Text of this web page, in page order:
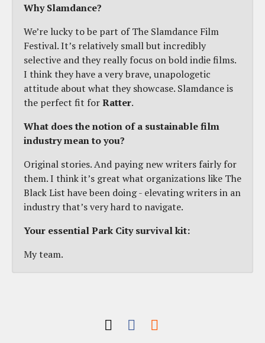
Why Slamdance?
We’re lucky to be part of The Slamdance Film
Festival. It’s relatively small but incredibly
selective and they really focus on bold indie films.
I think they have a very brave, unapologetic
attitude about what they showcase. Slamdance is
the perfect fit forRatter.
What does the notion of a sustainable film
industry mean to you?
Original stories. And paying new writers fairly for
them. I think it’s great what organizations like The
Black List have been doing - elevating writers in an
industry that’s very hard to navigate.
Your essential Park City survival kit:
My team.